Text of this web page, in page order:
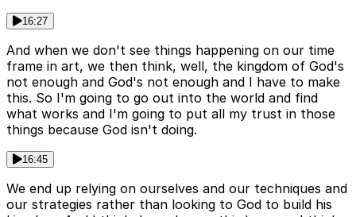
16:27
And when we don't see things happening on our time
frame in art, we then think, well, the kingdom of God's
not enough and God's not enough and I have to make
this. So I'm going to go out into the world and find
what works and I'm going to put all my trust in those
things because God isn't doing.
16:45
We end up relying on ourselves and our techniques and
our strategies rather than looking to God to build his